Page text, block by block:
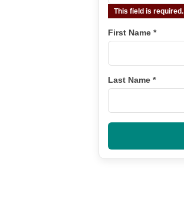
This field is required.
First Name *
Last Name *